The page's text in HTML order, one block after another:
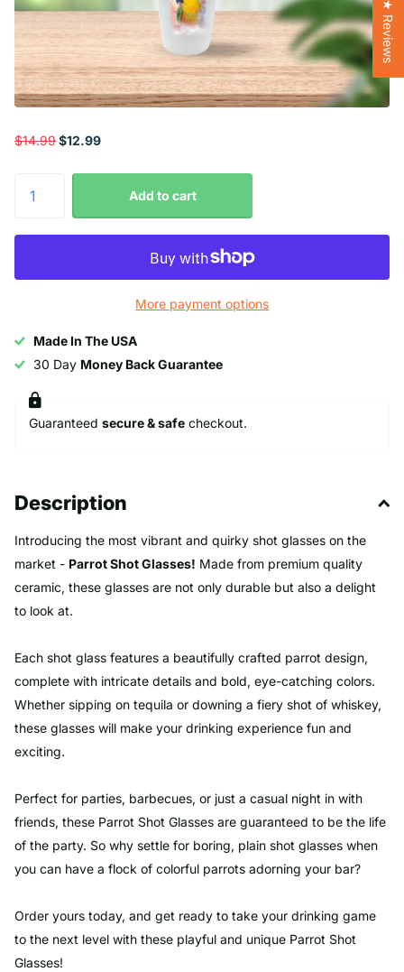
$14.99$12.99
Add to cart
More payment options
Made In The USA
30 Day Money Back Guarantee
Guaranteed secure & safe checkout.
Description
Introducing the most vibrant and quirky shot glasses on the
market - Parrot Shot Glasses! Made from premium quality
ceramic, these glasses are not only durable but also a delight
to look at.
Each shot glass features a beautifully crafted parrot design,
complete with intricate details and bold, eye-catching colors.
Whether sipping on tequila or downing a fiery shot of whiskey,
these glasses will make your drinking experience fun and
exciting.
Perfect for parties, barbecues, or just a casual night in with
friends, these Parrot Shot Glasses are guaranteed to be the life
of the party. So why settle for boring, plain shot glasses when
you can have a flock of colorful parrots adorning your bar?
Order yours today, and get ready to take your drinking game
to the next level with these playful and unique Parrot Shot
Glasses!
★ Reviews